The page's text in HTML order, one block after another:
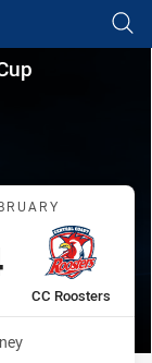
contentCup
vs CC
away Team
CC Roosters
points